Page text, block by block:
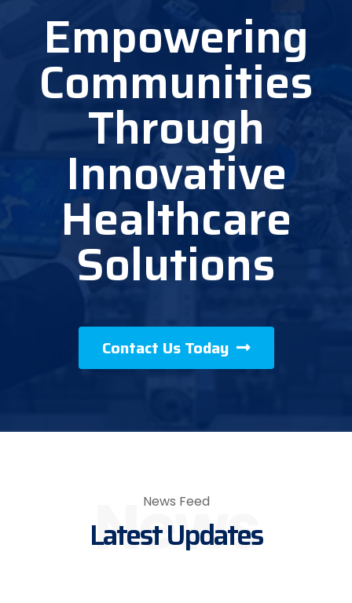
Empowering
Communities
Through
Innovative
Healthcare
Solutions
Contact Us Today
News
News Feed
Latest Updates